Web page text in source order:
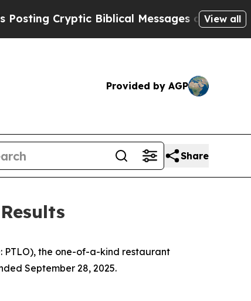
Biblical Messages on Social MediaBig
View all
Provided by AGP
Share
PTLO), the one-of-a-kind restaurant
September 28, 2025.